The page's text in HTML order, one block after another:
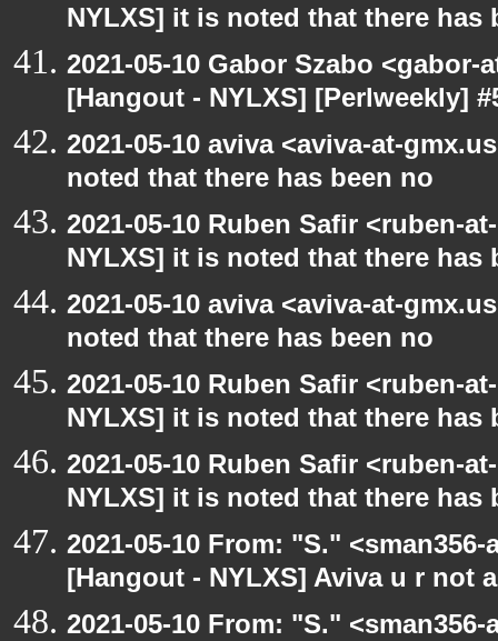
NYLXS] it is noted that there has
2021-05-10 Gabor Szabo
[Hangout - NYLXS] [Perlweekly]
2021-05-10 aviva <aviva-at-
noted that there has been no
2021-05-10 Ruben Safir <ruben-
NYLXS] it is noted that there has
2021-05-10 aviva <aviva-at-
noted that there has been no
2021-05-10 Ruben Safir <ruben-
NYLXS] it is noted that there has
2021-05-10 Ruben Safir <ruben-
NYLXS] it is noted that there has
2021-05-10 From: "S."
[Hangout - NYLXS] Aviva u r not
2021-05-10 From: "S."